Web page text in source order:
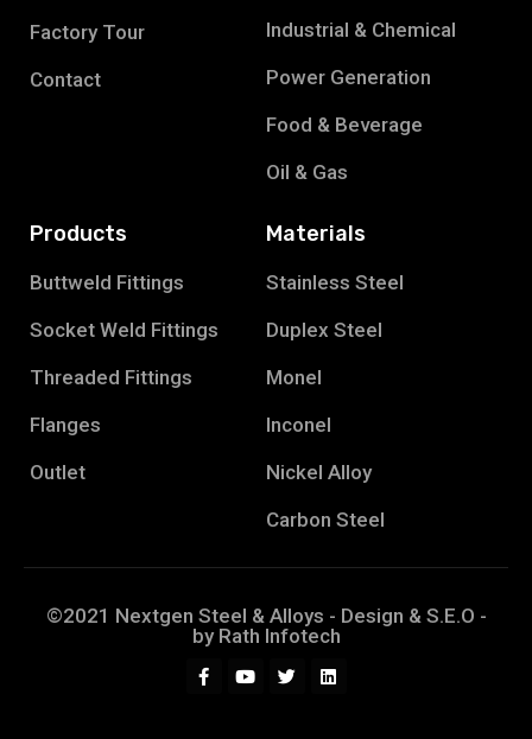
Factory Tour
Contact
Industrial & Chemical
Power Generation
Food & Beverage
Oil & Gas
Products
Buttweld Fittings
Socket Weld Fittings
Threaded Fittings
Flanges
Outlet
Materials
Stainless Steel
Duplex Steel
Monel
Inconel
Nickel Alloy
Carbon Steel
©2021 Nextgen Steel & Alloys - Design & S.E.O -
by Rath Infotech